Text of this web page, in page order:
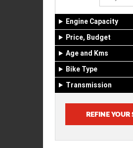
Engine Capacity
Price, Budget
Age and Kms
Bike Type
Transmission